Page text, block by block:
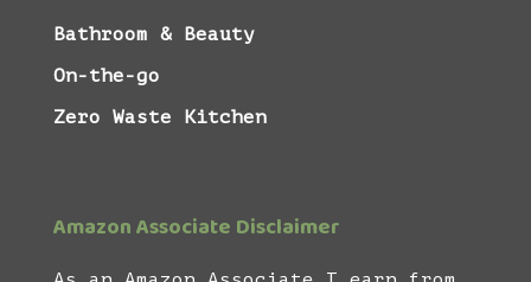
Bathroom & Beauty
On-the-go
Zero Waste Kitchen
Amazon Associate Disclaimer